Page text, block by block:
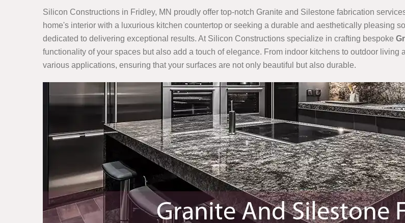
Silicon Constructions in Fridley, MN proudly offer top-notch Granite and Silestone fabrication
home's interior with a luxurious kitchen countertop or seeking a durable and aesthetically pleasing
dedicated to delivering exceptional results. At Silicon Constructions specialize in crafting bespoke
functionality of your spaces but also add a touch of elegance. From indoor kitchens to outdoor
various applications, ensuring that your surfaces are not only beautiful but also durable.